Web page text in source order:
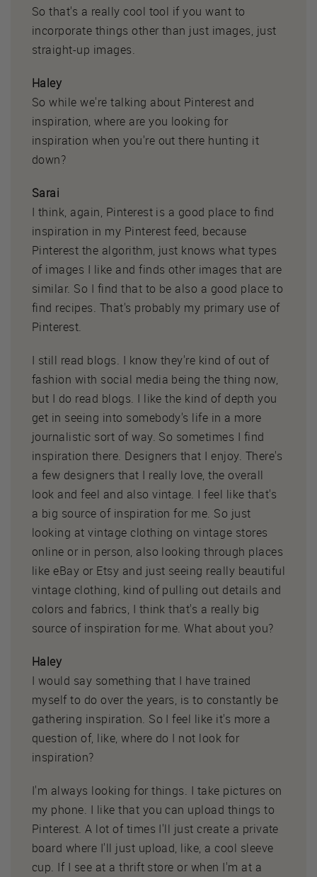
So that's a really cool tool if you want to
incorporate things other than just images, just
straight-up images.
Haley
So while we're talking about Pinterest and
inspiration, where are you looking for
inspiration when you're out there hunting it
down?
Sarai
I think, again, Pinterest is a good place to find
inspiration in my Pinterest feed, because
Pinterest the algorithm, just knows what types
of images I like and finds other images that are
similar. So I find that to be also a good place to
find recipes. That's probably my primary use of
Pinterest.
I still read blogs. I know they're kind of out of
fashion with social media being the thing now,
but I do read blogs. I like the kind of depth you
get in seeing into somebody's life in a more
journalistic sort of way. So sometimes I find
inspiration there. Designers that I enjoy. There's
a few designers that I really love, the overall
look and feel and also vintage. I feel like that's
a big source of inspiration for me. So just
looking at vintage clothing on vintage stores
online or in person, also looking through places
like eBay or Etsy and just seeing really beautiful
vintage clothing, kind of pulling out details and
colors and fabrics, I think that's a really big
source of inspiration for me. What about you?
Haley
I would say something that I have trained
myself to do over the years, is to constantly be
gathering inspiration. So I feel like it's more a
question of, like, where do I not look for
inspiration?
I'm always looking for things. I take pictures on
my phone. I like that you can upload things to
Pinterest. A lot of times I'll just create a private
board where I'll just upload, like, a cool sleeve
cup. If I see at a thrift store or when I'm at a